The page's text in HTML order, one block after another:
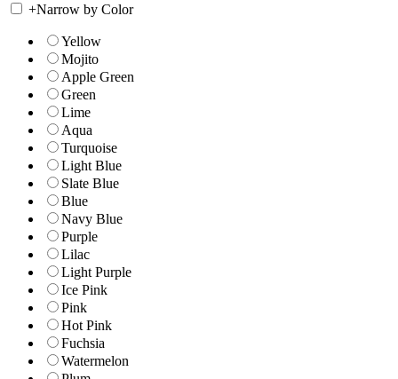
+Narrow by Color
Yellow
Mojito
Apple Green
Green
Lime
Aqua
Turquoise
Light Blue
Slate Blue
Blue
Navy Blue
Purple
Lilac
Light Purple
Ice Pink
Pink
Hot Pink
Fuchsia
Watermelon